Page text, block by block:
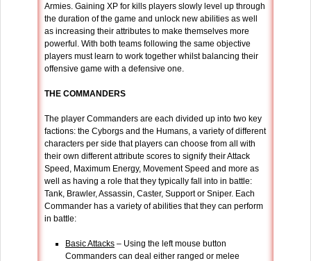
Armies. Gaining XP for kills players slowly level up through
the duration of the game and unlock new abilities as well
as increasing their attributes to make themselves more
powerful. With both teams following the same objective
players must learn to work together whilst balancing their
offensive game with a defensive one.
THE COMMANDERS
The player Commanders are each divided up into two key
factions: the Cyborgs and the Humans, a variety of different
characters per side that players can choose from all with
their own different attribute scores to signify their Attack
Speed, Maximum Energy, Movement Speed and more as
well as having a role that they typically fall into in battle:
Tank, Brawler, Assassin, Caster, Support or Sniper. Each
Commander has a variety of abilities that they can perform
in battle:
Basic Attacks – Using the left mouse button
Commanders can deal either ranged or melee